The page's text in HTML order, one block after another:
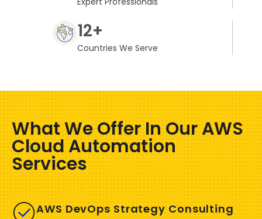
12+
Countries We Serve
What We Offer In Our AWS
Cloud Automation
Services
AWS DevOps Strategy Consulting